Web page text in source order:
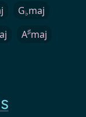
G♭maj
A♯maj